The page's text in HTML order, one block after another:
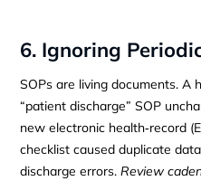
6. Ignoring
SOPs are living documents. A
“patient discharge” SOP
new electronic health‑record
checklist caused duplicate
discharge errors.Review